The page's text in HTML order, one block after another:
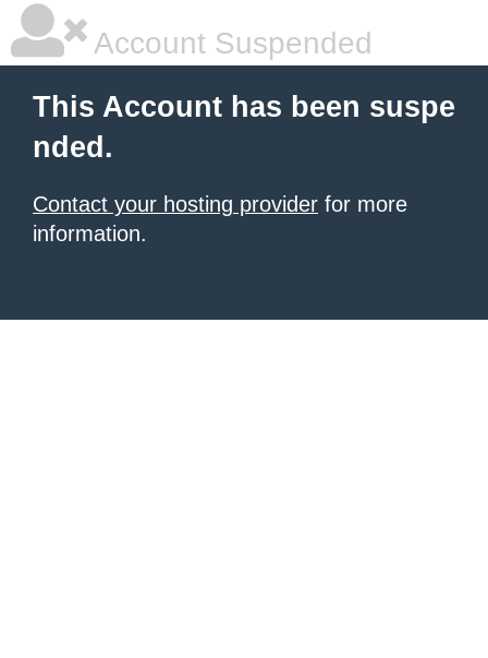
Account Suspended
This Account has been suspe
nded.
Contact your hosting provider for more
information.